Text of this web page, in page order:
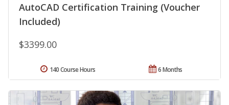
AutoCAD Certification Training (Voucher
Included)
$3399.00
6 Months
140 Course Hours